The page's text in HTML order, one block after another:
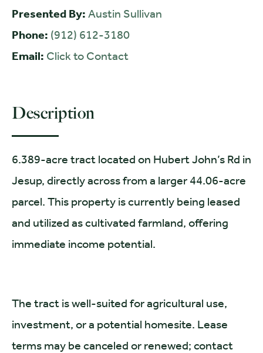
Presented By: Austin Sullivan
Phone: (912) 612-3180
Email: Click to Contact
Description
6.389-acre tract located on Hubert John’s Rd in
Jesup, directly across from a larger 44.06-acre
parcel. This property is currently being leased
and utilized as cultivated farmland, offering
immediate income potential.
The tract is well-suited for agricultural use,
investment, or a potential homesite. Lease
terms may be canceled or renewed; contact